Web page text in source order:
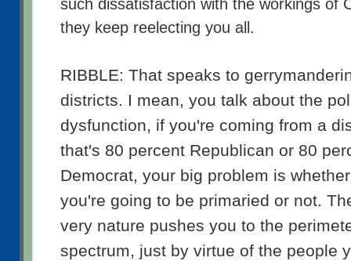
such dissatisfaction with the workings of
they keep reelecting you all.
RIBBLE: That speaks to
districts. I mean, you talk about the
dysfunction, if you're coming from a
that's 80 percent Republican or 80
Democrat, your big problem is whether
you're going to be primaried or not.
very nature pushes you to the
spectrum, just by virtue of the people